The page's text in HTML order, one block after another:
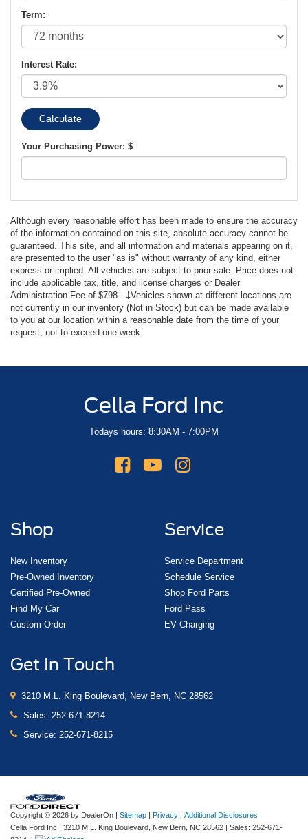
Term:
Interest Rate:
Your Purchasing Power: $
Although every reasonable effort has been made to ensure the accuracy
of the information contained on this site, absolute accuracy cannot be
guaranteed. This site, and all information and materials appearing on it,
are presented to the user "as is" without warranty of any kind, either
express or implied. All vehicles are subject to prior sale. Price does not
include applicable tax, title, and license charges or Dealer
Administration Fee of $798.. ‡Vehicles shown at different locations are
not currently in our inventory (Not in Stock) but can be made available
to you at our location within a reasonable date from the time of your
request, not to exceed one week.
Cella Ford Inc
Todays hours: 8:30AM - 7:00PM
Shop
New Inventory
Pre-Owned Inventory
Certified Pre-Owned
Find My Car
Custom Order
Service
Service Department
Schedule Service
Shop Ford Parts
Ford Pass
EV Charging
Get In Touch
3210 M.L. King Boulevard, New Bern, NC 28562
Sales: 252-671-8214
Service: 252-671-8215
Copyright © 2026 by DealerOn | Sitemap | Privacy | Additional Disclosures
Cella Ford Inc | 3210 M.L. King Boulevard, New Bern, NC 28562 | Sales: 252-671-